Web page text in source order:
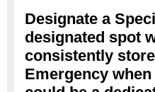
Designate a
designated spot
consistently
Emergency